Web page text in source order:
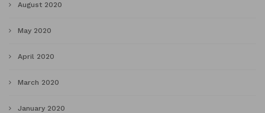
August 2020
May 2020
April 2020
March 2020
January 2020